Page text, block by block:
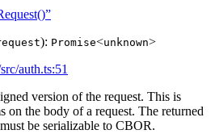
): Promise<unknown>
auth.ts:51
version of the request. This is
on the body of a request. The returned
be serializable to CBOR.